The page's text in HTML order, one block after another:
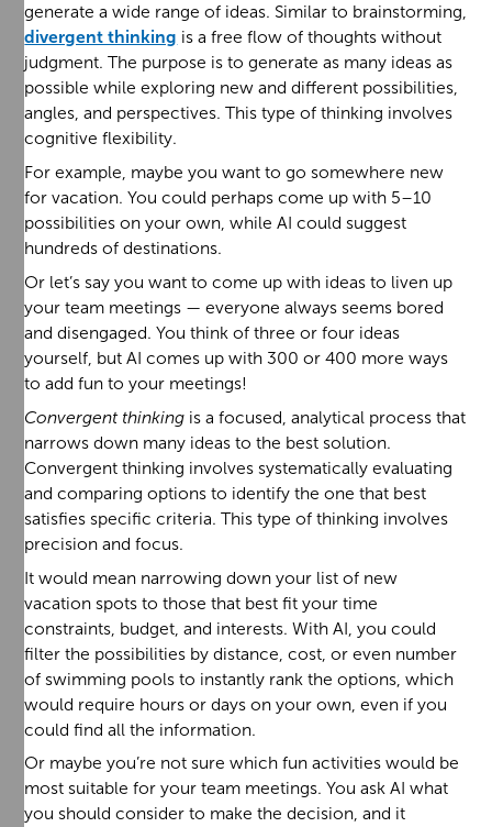
generate a wide range of ideas. Similar to brainstorming,
divergent thinking is a free flow of thoughts without
judgment. The purpose is to generate as many ideas as
possible while exploring new and different possibilities,
angles, and perspectives. This type of thinking involves
cognitive flexibility.
For example, maybe you want to go somewhere new
for vacation. You could perhaps come up with 5–10
possibilities on your own, while AI could suggest
hundreds of destinations.
Or let’s say you want to come up with ideas to liven up
your team meetings — everyone always seems bored
and disengaged. You think of three or four ideas
yourself, but AI comes up with 300 or 400 more ways
to add fun to your meetings!
Convergent thinking is a focused, analytical process that
narrows down many ideas to the best solution.
Convergent thinking involves systematically evaluating
and comparing options to identify the one that best
satisfies specific criteria. This type of thinking involves
precision and focus.
It would mean narrowing down your list of new
vacation spots to those that best fit your time
constraints, budget, and interests. With AI, you could
filter the possibilities by distance, cost, or even number
of swimming pools to instantly rank the options, which
would require hours or days on your own, even if you
could find all the information.
Or maybe you’re not sure which fun activities would be
most suitable for your team meetings. You ask AI what
you should consider to make the decision, and it